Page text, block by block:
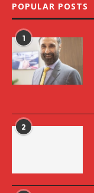
POPULAR POSTS
1
2